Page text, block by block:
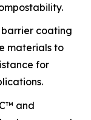
barrier coating
materials to
for
and